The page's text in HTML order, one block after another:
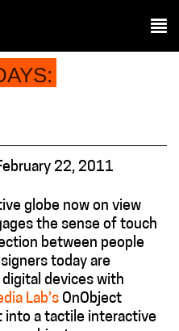
22, 2011
globe now on view
the sense of touch
between people
today are
devices with
Lab’s OnObject
into a tactile interactive